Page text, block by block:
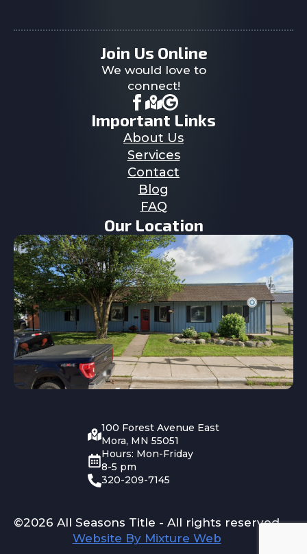
Join Us Online
We would love to
connect!
Important Links
About Us
Services
Contact
Blog
FAQ
Our Location
100 Forest Avenue East
Mora, MN 55051
Hours: Mon-Friday
8-5 pm
320-209-7145
©2026 All Seasons Title - All rights reserved
Website By Mixture Web